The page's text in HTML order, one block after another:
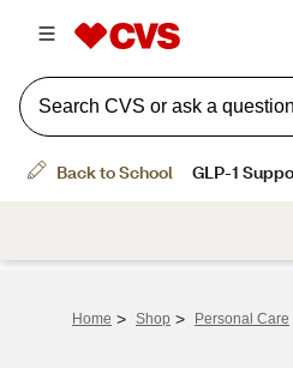
Home > Shop > Personal Care